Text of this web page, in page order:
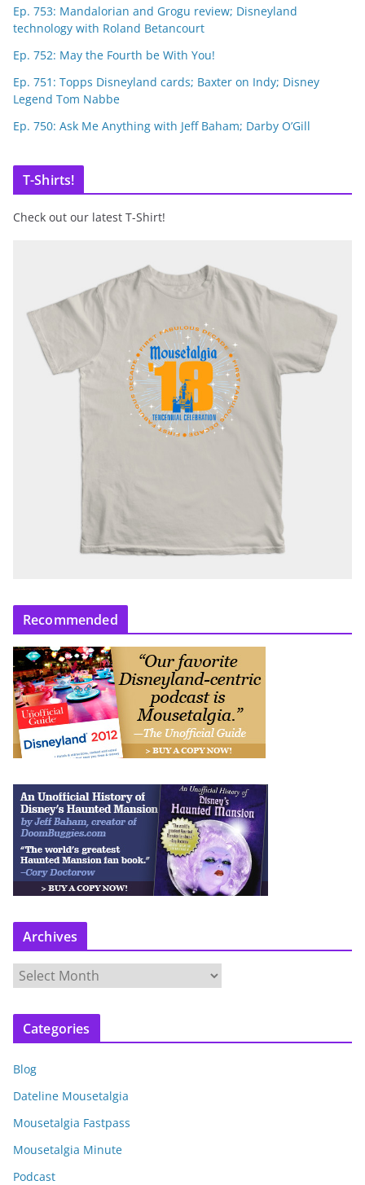
Ep. 753: Mandalorian and Grogu review; Disneyland
technology with Roland Betancourt
Ep. 752: May the Fourth be With You!
Ep. 751: Topps Disneyland cards; Baxter on Indy; Disney
Legend Tom Nabbe
Ep. 750: Ask Me Anything with Jeff Baham; Darby O’Gill
T-Shirts!
Check out our latest T-Shirt!
Recommended
Archives
c
v
e
s
Categories
Blog
Dateline Mousetalgia
Mousetalgia Fastpass
Mousetalgia Minute
Podcast